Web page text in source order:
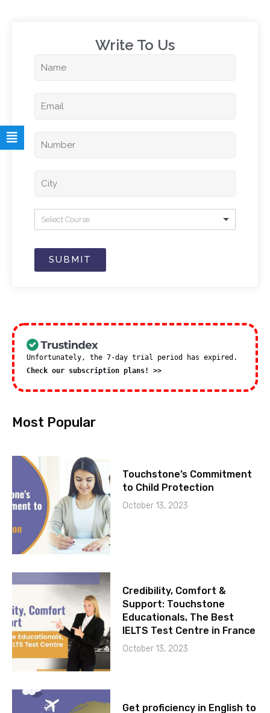
Write To Us​
Select Course
SUBMIT
Unfortunately, the 7-day trial period has expired.
Check our subscription plans! >>
Most Popular
Touchstone’s Commitment
to Child Protection
October 13, 2023
Credibility, Comfort &
Support: Touchstone
Educationals, The Best
IELTS Test Centre in France
October 13, 2023
Get proficiency in English to